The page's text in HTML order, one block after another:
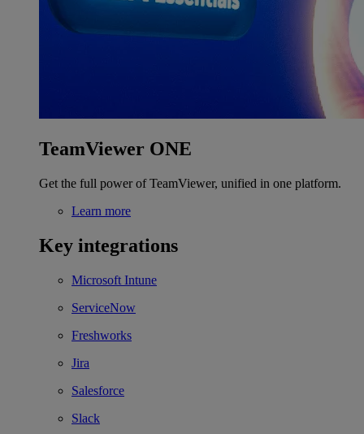
TeamViewer ONE
Get the full power of TeamViewer, unified in one platform.
Learn more
Key integrations
Microsoft Intune
ServiceNow
Freshworks
Jira
Salesforce
Slack